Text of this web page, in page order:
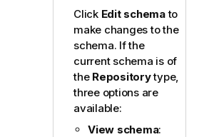
Click Edit schemato
make changes to the
schema. If the
current schema is of
the Repositorytype,
three options are
available:
View schema: